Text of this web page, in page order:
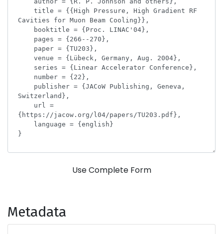
Use Complete Form
Metadata